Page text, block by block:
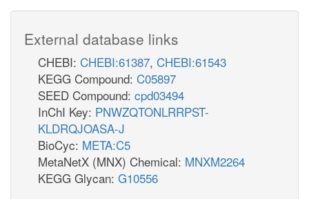
External database links
CHEBI: CHEBI:61387, CHEBI:61543
KEGG Compound: C05897
SEED Compound: cpd03494
InChI Key: PNWZQTONLRRPST-
KLDRQJOASA-J
BioCyc: META:C5
MetaNetX (MNX) Chemical: MNXM2264
KEGG Glycan: G10556